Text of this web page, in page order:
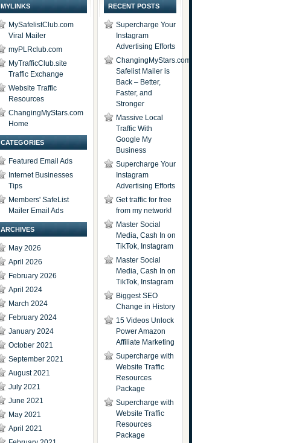
MYLINKS
MySafelistClub.com
Viral Mailer
myPLRclub.com
MyTrafficClub.site
Traffic Exchange
Website Traffic
Resources
ChangingMyStars.com
Home
CATEGORIES
Featured Email Ads
Internet Businesses
Tips
Members' SafeList
Mailer Email Ads
ARCHIVES
May 2026
April 2026
February 2026
April 2024
March 2024
February 2024
January 2024
October 2021
September 2021
August 2021
July 2021
June 2021
May 2021
April 2021
RECENT POSTS
Supercharge Your
Instagram
Advertising Efforts
ChangingMyStars.com
Safelist Mailer is
Back – Better,
Faster, and
Stronger
Massive Local
Traffic With
Google My
Business
Supercharge Your
Instagram
Advertising Efforts
Get traffic for free
from my network!
Master Social
Media, Cash In on
TikTok, Instagram
Master Social
Media, Cash In on
TikTok, Instagram
Biggest SEO
Change in History
15 Videos Unlock
Power Amazon
Affiliate Marketing
Supercharge with
Website Traffic
Resources
Package
Supercharge with
Website Traffic
Resources
Package